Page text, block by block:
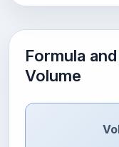
Formula
Volume